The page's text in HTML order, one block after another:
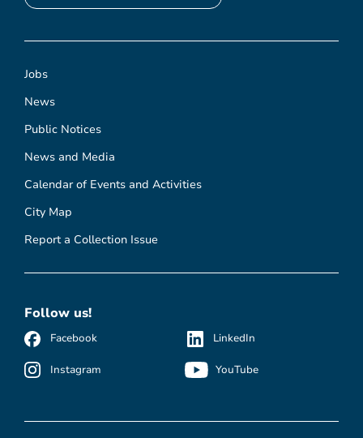
Jobs
News
Public Notices
News and Media
Calendar of Events and Activities
City Map
Report a Collection Issue
Follow us!
Facebook
Instagram
LinkedIn
YouTube